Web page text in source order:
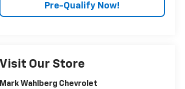
Pre-Qualify Now!
Visit Our Store
Mark Wahlberg Chevrolet